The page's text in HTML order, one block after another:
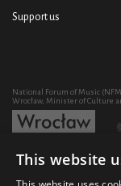
Support us
National Forum of Music
Wrocław, Minister of Culture
Development of the NFM's
This website